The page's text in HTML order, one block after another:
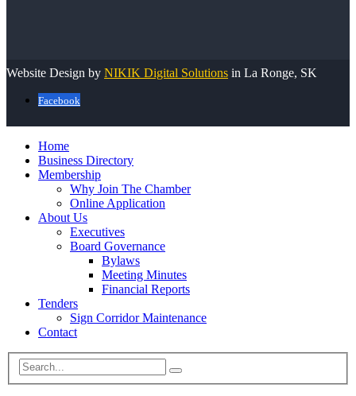
Website Design by NIKIK Digital Solutions in La Ronge, SK
Facebook
Home
Business Directory
Membership
Why Join The Chamber
Online Application
About Us
Executives
Board Governance
Bylaws
Meeting Minutes
Financial Reports
Tenders
Sign Corridor Maintenance
Contact